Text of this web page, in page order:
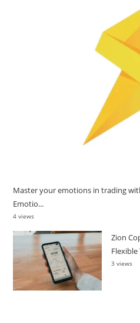
Master your emotions in trading
Emotio...
4 views
Zion
3 views